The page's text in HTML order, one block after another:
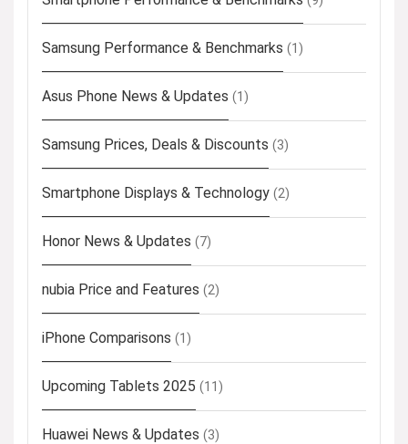
Samsung Performance & Benchmarks (1)
Asus Phone News & Updates (1)
Samsung Prices, Deals & Discounts (3)
Smartphone Displays & Technology (2)
Honor News & Updates (7)
nubia Price and Features (2)
iPhone Comparisons (1)
Upcoming Tablets 2025 (11)
Huawei News & Updates (3)